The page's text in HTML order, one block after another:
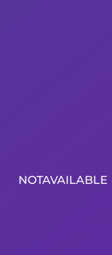
NOTAVAILABLE